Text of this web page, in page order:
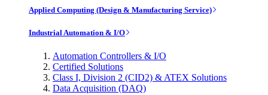
Applied Computing (Design & Manufacturing Service)
Industrial Automation & I/O
Automation Controllers & I/O
Certified Solutions
Class I, Division 2 (CID2) & ATEX Solutions
Data Acquisition (DAQ)